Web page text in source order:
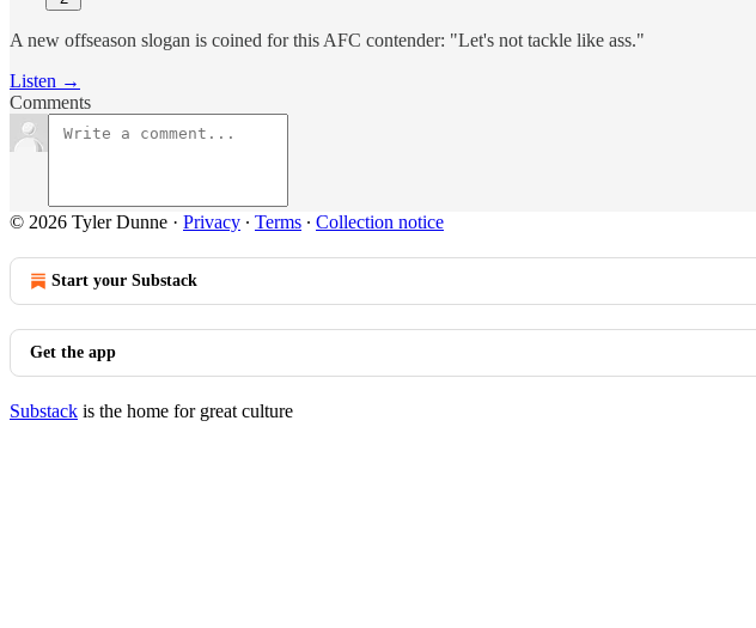
A new offseason slogan is coined for this AFC contender: "Let's not tackle like ass."
Listen →
Comments
© 2026 Tyler Dunne · Privacy ∙ Terms ∙ Collection notice
Start your Substack
Get the app
Substack is the home for great culture